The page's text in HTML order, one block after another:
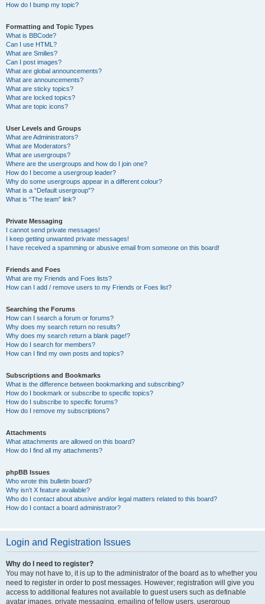
How do I bump my topic?
Formatting and Topic Types
What is BBCode?
Can I use HTML?
What are Smilies?
Can I post images?
What are global announcements?
What are announcements?
What are sticky topics?
What are locked topics?
What are topic icons?
User Levels and Groups
What are Administrators?
What are Moderators?
What are usergroups?
Where are the usergroups and how do I join one?
How do I become a usergroup leader?
Why do some usergroups appear in a different colour?
What is a “Default usergroup”?
What is “The team” link?
Private Messaging
I cannot send private messages!
I keep getting unwanted private messages!
I have received a spamming or abusive email from someone on this board!
Friends and Foes
What are my Friends and Foes lists?
How can I add / remove users to my Friends or Foes list?
Searching the Forums
How can I search a forum or forums?
Why does my search return no results?
Why does my search return a blank page!?
How do I search for members?
How can I find my own posts and topics?
Subscriptions and Bookmarks
What is the difference between bookmarking and subscribing?
How do I bookmark or subscribe to specific topics?
How do I subscribe to specific forums?
How do I remove my subscriptions?
Attachments
What attachments are allowed on this board?
How do I find all my attachments?
phpBB Issues
Who wrote this bulletin board?
Why isn’t X feature available?
Who do I contact about abusive and/or legal matters related to this board?
How do I contact a board administrator?
Login and Registration Issues
Why do I need to register?
You may not have to, it is up to the administrator of the board as to whether you
need to register in order to post messages. However; registration will give you
access to additional features not available to guest users such as definable
avatar images, private messaging, emailing of fellow users, usergroup